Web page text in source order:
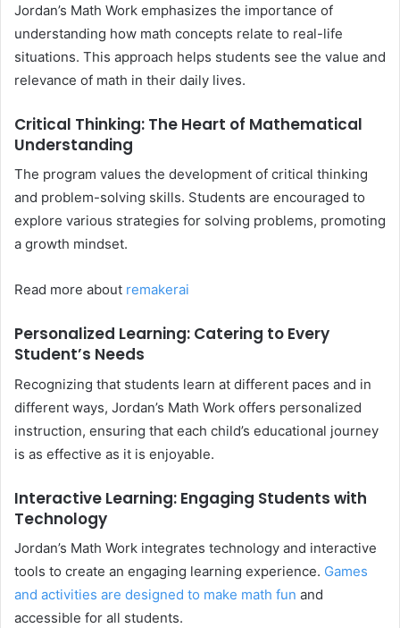
Jordan’s Math Work emphasizes the importance of
understanding how math concepts relate to real-life
situations. This approach helps students see the value and
relevance of math in their daily lives.
Critical Thinking: The Heart of Mathematical
Understanding
The program values the development of critical thinking
and problem-solving skills. Students are encouraged to
explore various strategies for solving problems, promoting
a growth mindset.
Read more about remakerai
Personalized Learning: Catering to Every
Student’s Needs
Recognizing that students learn at different paces and in
different ways, Jordan’s Math Work offers personalized
instruction, ensuring that each child’s educational journey
is as effective as it is enjoyable.
Interactive Learning: Engaging Students with
Technology
Jordan’s Math Work integrates technology and interactive
tools to create an engaging learning experience. Games
and activities are designed to make math fun and
accessible for all students.